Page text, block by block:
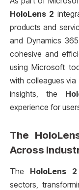
HoloLens 2
products and
and Dynamics
cohesive and
using Microsoft
with colleagues
insights, the
experience for
The
Across
The HoloLens 2
sectors,